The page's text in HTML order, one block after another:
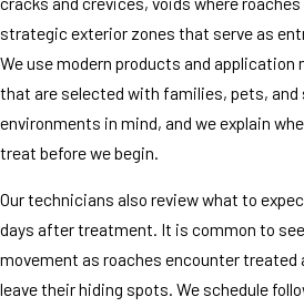
strategic exterior zones that serve as
We use modern products and application
that are selected with families, pets,
environments in mind, and we explain
treat before we begin.
Our technicians also review what to
days after treatment. It is common to
movement as roaches encounter treated
leave their hiding spots. We schedule